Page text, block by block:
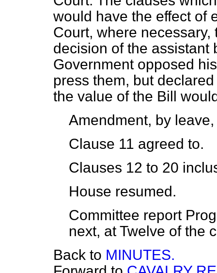
would have the effect of
Court, where
decision of the assistant
Government opposed
press them, but
the value of the Bill
Amendment, by
Clause 11 agreed to.
Clauses 12 to 20
House resumed.
Committee report
next, at Twelve of the
Back to MINUTES.